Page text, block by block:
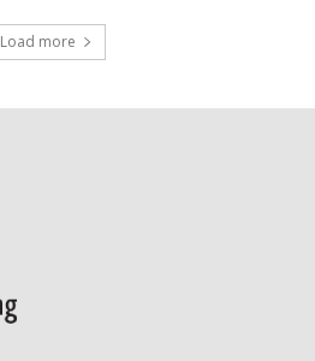
Load more